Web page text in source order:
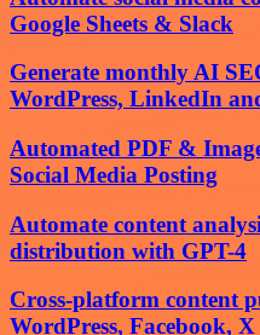
Google Sheets & Slack
Generate monthly AI
WordPress, LinkedIn
Automated PDF &
Social Media Posting
Automate content
distribution with GPT-4
Cross-platform content
WordPress, Facebook,